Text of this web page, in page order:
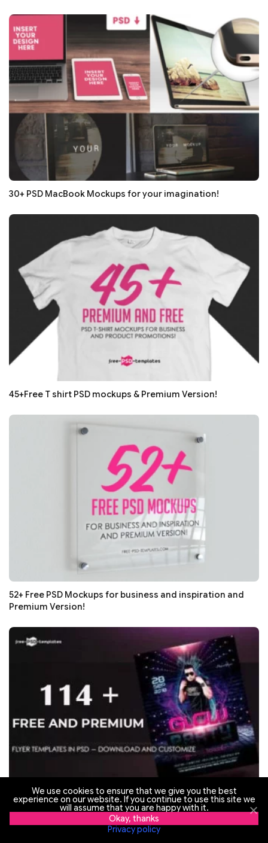
30+ PSD MacBook Mockups for your imagination!
45+Free T shirt PSD mockups & Premium Version!
52+ Free PSD Mockups for business and inspiration and
Premium Version!
114+ Free Flyer Templates in PSD (Download and
Customize) + Premium Version
We use cookies to ensure that we give you the best
experience on our website. If you continue to use this site we
will assume that you are happy with it.
Okay, thanks
Privacy policy